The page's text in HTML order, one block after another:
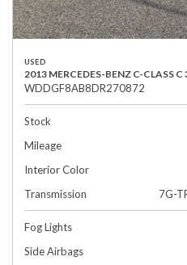
USED
2013 MERCEDES-BENZ C-CLASS C
WDDGF8AB8DR270872
Stock
Mileage
Interior Color
Transmission
7G-
Fog Lights
Side Airbags